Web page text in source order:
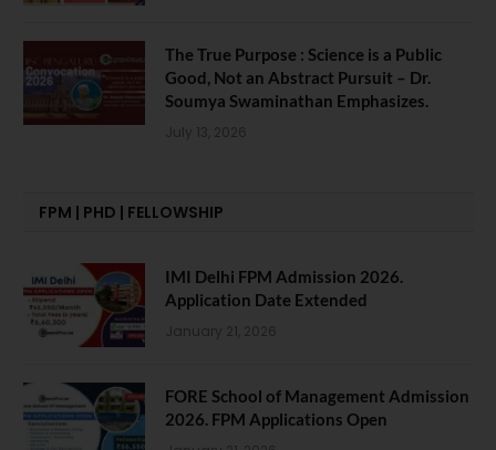
The True Purpose : Science is a Public
Good, Not an Abstract Pursuit – Dr.
Soumya Swaminathan Emphasizes.
July 13, 2026
FPM | PHD | FELLOWSHIP
IMI Delhi FPM Admission 2026.
Application Date Extended
January 21, 2026
FORE School of Management Admission
2026. FPM Applications Open